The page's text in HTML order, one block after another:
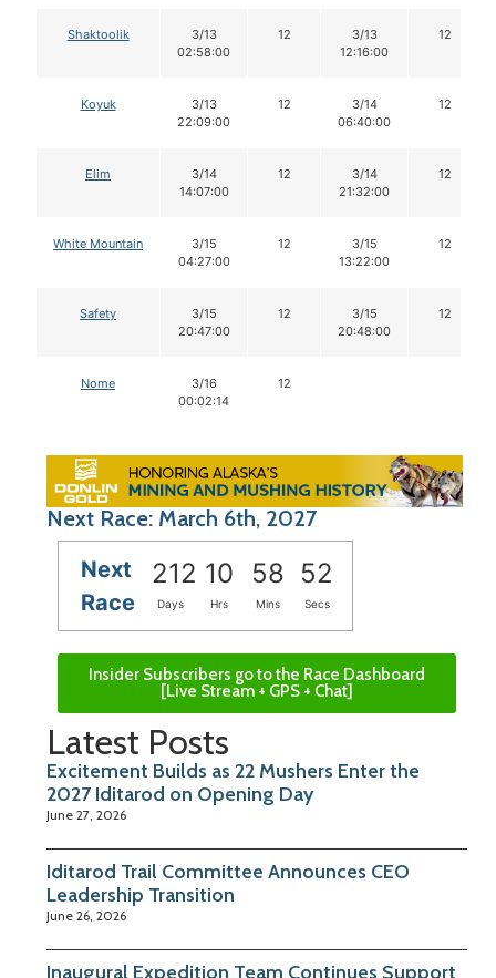
Shaktoolik
3/13
02:58:00
12
3/13
12:16:00
12
Koyuk
3/13
22:09:00
12
3/14
06:40:00
12
Elim
3/14
14:07:00
12
3/14
21:32:00
12
White Mountain
3/15
04:27:00
12
3/15
13:22:00
12
Safety
3/15
20:47:00
12
3/15
20:48:00
12
Nome
3/16
00:02:14
12
Next Race: March 6th, 2027
Next
Race
212 10 58 51
Days Hrs Mins Secs
Insider Subscribers go to the Race Dashboard
[Live Stream + GPS + Chat]
Latest Posts
Excitement Builds as 22 Mushers Enter the
2027 Iditarod on Opening Day
June 27, 2026
Iditarod Trail Committee Announces CEO
Leadership Transition
June 26, 2026
Inaugural Expedition Team Continues Support